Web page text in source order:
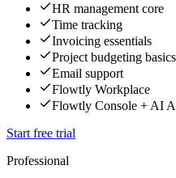
HR management core
Time tracking
Invoicing essentials
Project budgeting basics
Email support
Flowtly Workplace
Flowtly Console + AI
Start free trial
Professional